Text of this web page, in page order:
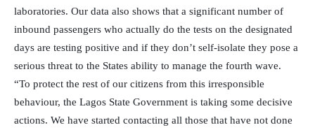
laboratories. Our data also shows that a significant number of
inbound passengers who actually do the tests on the designated
days are testing positive and if they don’t self-isolate they pose a
serious threat to the States ability to manage the fourth wave.
“To protect the rest of our citizens from this irresponsible
behaviour, the Lagos State Government is taking some decisive
actions. We have started contacting all those that have not done